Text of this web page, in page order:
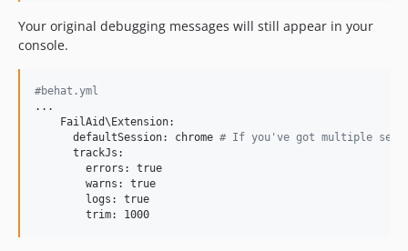
Your original debugging messages will still appear in your
console.
#behat.yml
...
    FailAid\Extension:
      defaultSession: chrome
# If you've got multiple
      trackJs:
        errors: true
        warns: true
        logs: true
        trim: 1000